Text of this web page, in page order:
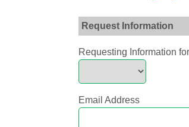
Request Information
Requesting Information
Email Address